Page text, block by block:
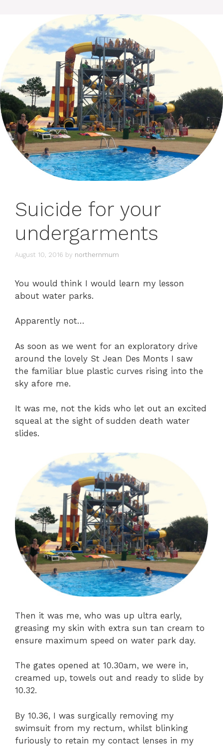
Suicide for your
undergarments
August 10, 2016 by northernmum
You would think I would learn my lesson
about water parks.
Apparently not…
As soon as we went for an exploratory drive
around the lovely St Jean Des Monts I saw
the familiar blue plastic curves rising into the
sky afore me.
It was me, not the kids who let out an excited
squeal at the sight of sudden death water
slides.
Then it was me, who was up ultra early,
greasing my skin with extra sun tan cream to
ensure maximum speed on water park day.
The gates opened at 10.30am, we were in,
creamed up, towels out and ready to slide by
10.32.
By 10.36, I was surgically removing my
swimsuit from my rectum, whilst blinking
furiously to retain my contact lenses in my